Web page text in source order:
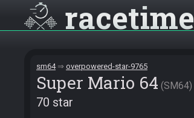
racetime
sm64 overpowered-star-9765
Super Mario 64 SM64
70 star